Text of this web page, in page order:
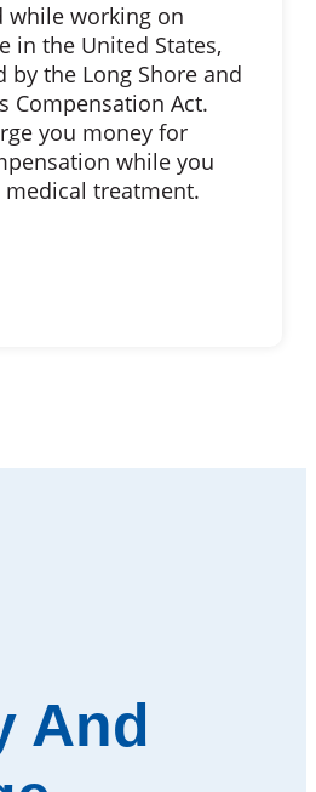
while working on
in the United States,
by the Long Shore and
Compensation Act.
you money for
while you
treatment.
And